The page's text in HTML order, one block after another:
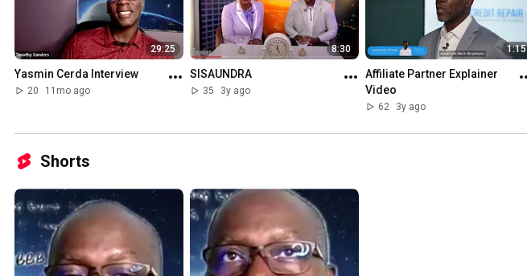
29:25
Yasmin Cerda Interview
20 11mo ago
8:30
SISAUNDRA
35 3y ago
1:15
Affiliate Partner Explainer
Video
62 3y ago
Shorts